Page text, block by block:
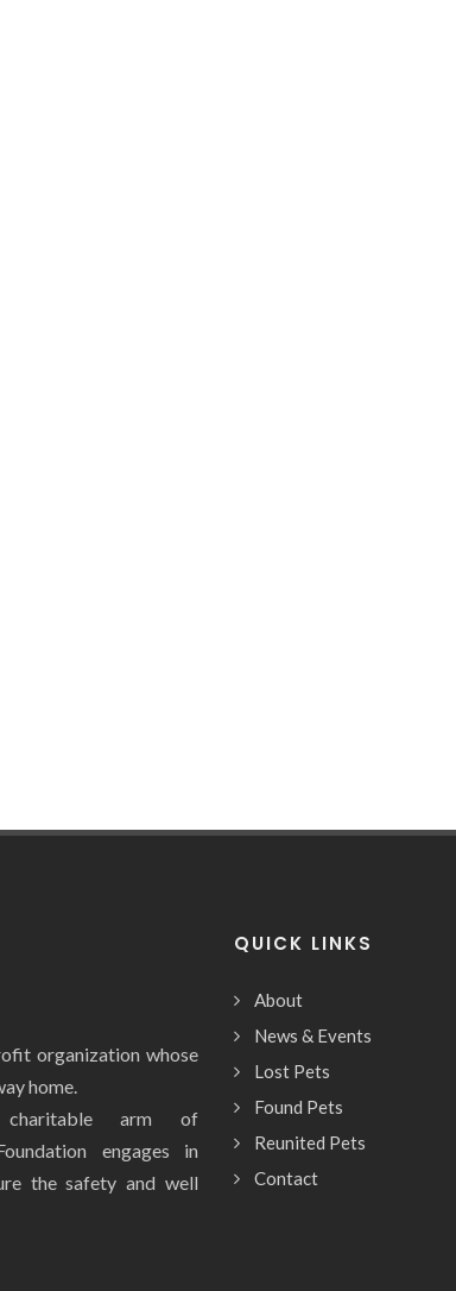
organization whose
home.
arm of
engages in
the safety and well
QUICK LINKS
About
News & Events
Lost Pets
Found Pets
Reunited Pets
Contact